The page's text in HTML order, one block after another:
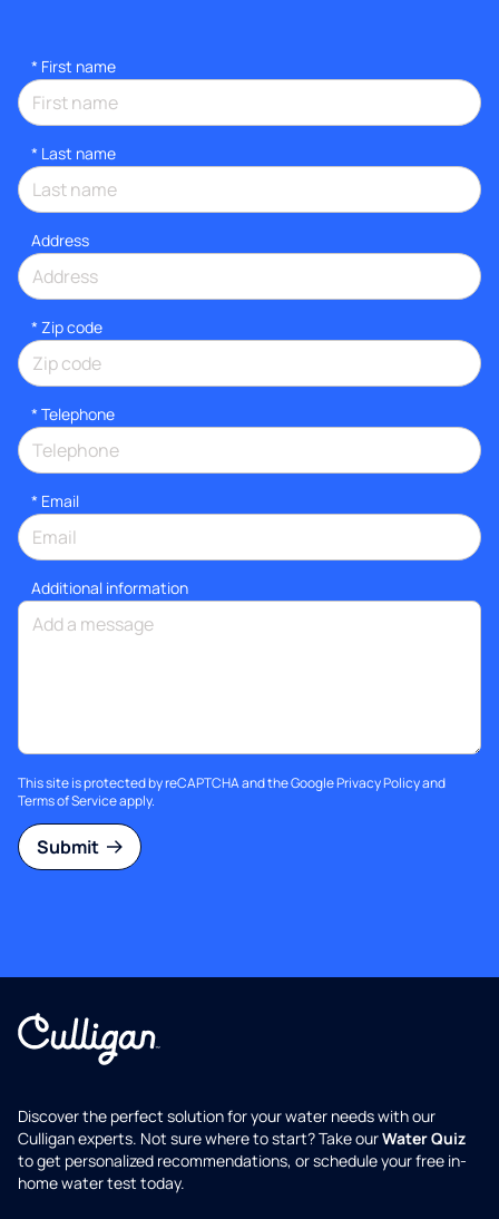
* First name
* Last name
Address
* Zip code
* Telephone
* Email
Additional information
This site is protected by reCAPTCHA and the GooglePrivacy Policyand
Terms of Serviceapply.
Submit
Discover the perfect solution for your water needs with our
Culligan experts. Not sure where to start? Take ourWater Quiz
to get personalized recommendations, or schedule your free in-
home water test today.